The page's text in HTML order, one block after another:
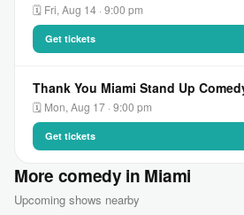
🗓 Fri, Aug 14 · 9:00 pm
Get tickets
Thank You Miami Stand Up
🗓 Mon, Aug 17 · 9:00 pm
Get tickets
More comedy in Miami
Upcoming shows nearby